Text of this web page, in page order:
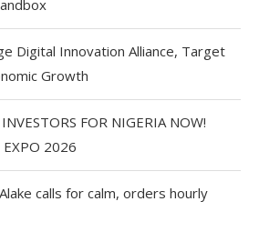
Digital Innovation Alliance, Target
Growth
FOR NIGERIA NOW!
EXPO 2026
calls for calm, orders hourly